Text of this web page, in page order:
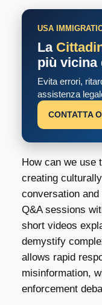
USA
La
più vicina
Evita errori,
assistenza
CONTATTA
How can we use
creating
conversation
Q&A sessions
short videos
demystify
allows rapid
misinformation,
enforcement